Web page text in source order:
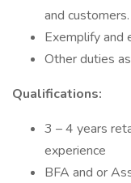
and customers.
Exemplify and
Other duties
Qualifications:
3 – 4 years
experience
BFA and or